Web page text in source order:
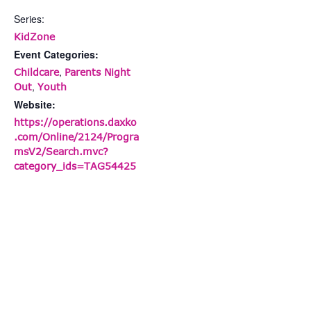
Series:
KidZone
Event Categories:
Childcare, Parents Night
Out, Youth
Website:
https://operations.daxko
.com/Online/2124/Progra
msV2/Search.mvc?
category_ids=TAG54425